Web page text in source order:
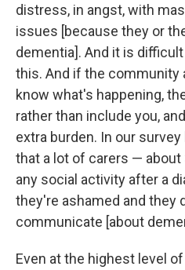
distress, in angst, with
issues [because they or
dementia]. And it is
this. And if the community
know what's happening,
rather than include you,
extra burden. In our
that a lot of carers —
any social activity after a
they're ashamed and they
communicate [about
Even at the highest level